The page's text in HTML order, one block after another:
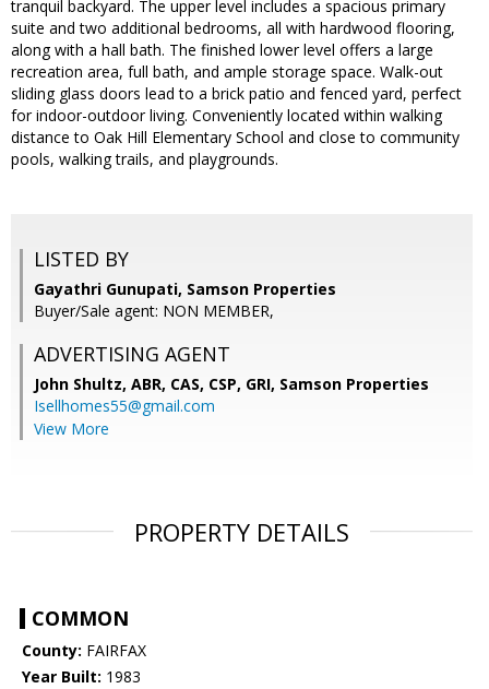
tranquil backyard. The upper level includes a spacious primary
suite and two additional bedrooms, all with hardwood flooring,
along with a hall bath. The finished lower level offers a large
recreation area, full bath, and ample storage space. Walk-out
sliding glass doors lead to a brick patio and fenced yard, perfect
for indoor-outdoor living. Conveniently located within walking
distance to Oak Hill Elementary School and close to community
pools, walking trails, and playgrounds.
LISTED BY
Gayathri Gunupati, Samson Properties
Buyer/Sale agent: NON MEMBER,
ADVERTISING AGENT
John Shultz, ABR, CAS, CSP, GRI, Samson Properties
Isellhomes55@gmail.com
View More
PROPERTY DETAILS
COMMON
County: FAIRFAX
Year Built: 1983